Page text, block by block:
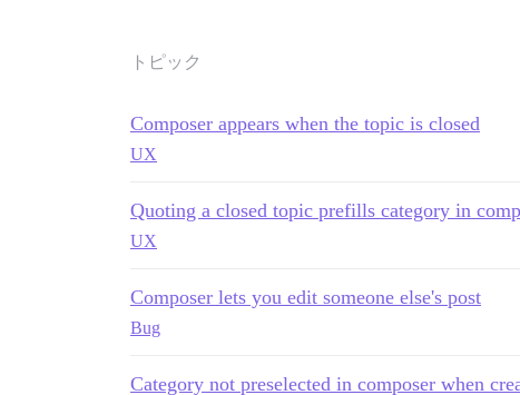
トピック
Composer appears when the topic is closed
UX
Quoting a closed topic prefills category in
UX
Composer lets you edit someone else's post
Bug
Category not preselected in composer when